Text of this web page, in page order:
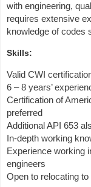
with engineering,
requires extensive
knowledge of codes
Skills:
Valid CWI
6 – 8 years’
Certification of
preferred
Additional API 653
In-depth working
Experience working
engineers
Open to relocating